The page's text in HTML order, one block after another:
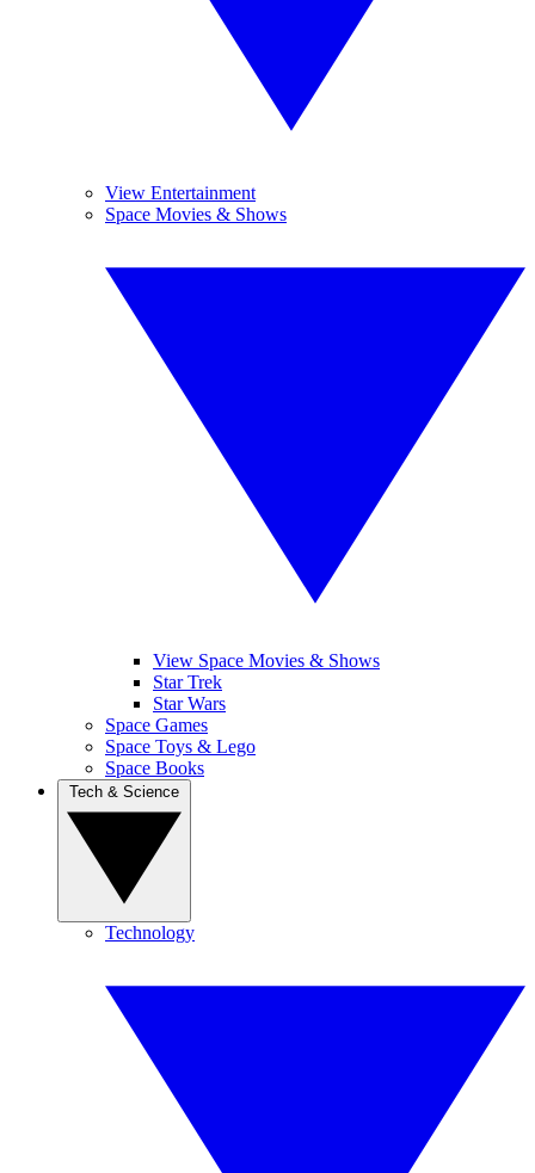
View Entertainment
Space Movies & Shows
View Space Movies & Shows
Star Trek
Star Wars
Space Games
Space Toys & Lego
Space Books
Technology